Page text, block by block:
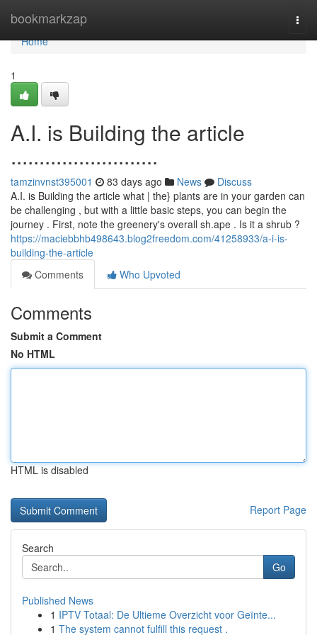
bookmarkzap
Home
Home
1
A.I. is Building the article
..........................
tamzinvnst395001 83 days ago News
Discuss
A.I. is Building the article what | the} plants are in your garden can
be challenging , but with a little basic steps, you can begin the
journey . First, note the greenery's overall sh.ape . Is it a shrub ?
https://maciebbhb498643.blog2freedom.com/41258933/a-i-is-
building-the-article
Comments
Who Upvoted
Comments
Submit a Comment
No HTML
HTML is disabled
Report Page
Search
Go
Published News
1 IPTV Totaal: De Ultieme Overzicht voor Geïnte...
1 The system cannot fulfill this request .